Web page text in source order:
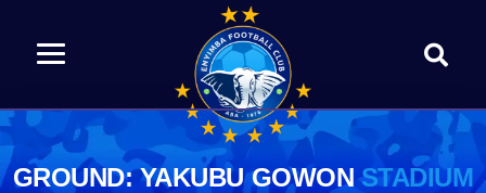
GROUND: YAKUBU GOWONSTADIUM